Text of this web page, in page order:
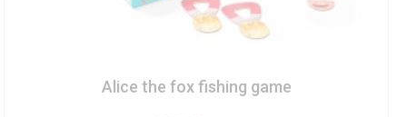
Alice the fox fishing game